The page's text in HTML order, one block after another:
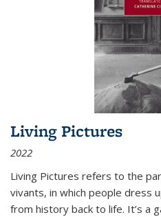
Living Pictures
2022
Living Pictures refers to the
vivants, in which people dress
from history back to life. It’s a